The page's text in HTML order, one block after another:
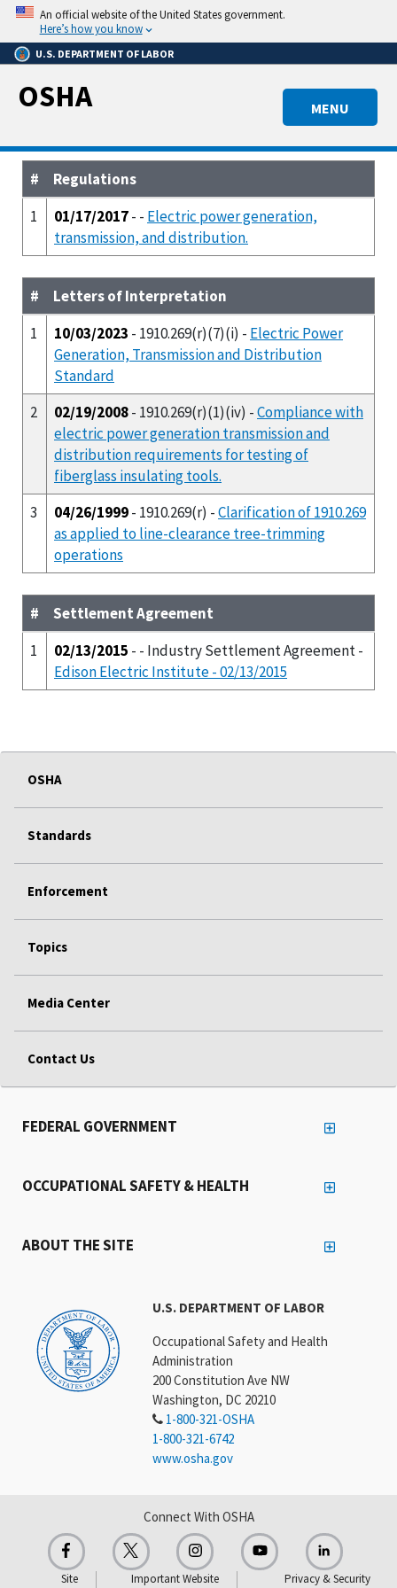
Skip
main
content
An official website of the United States government.
Here’s how you know
U.S. DEPARTMENT OF LABOR
MENU
OSHA
#
Regulations
1
01/17/2017- - Electric power generation,
transmission, and distribution.
#
Letters of Interpretation
1
10/03/2023 - 1910.269(r)(7)(i) - Electric Power
Generation, Transmission and Distribution
Standard
2
02/19/2008- 1910.269(r)(1)(iv) -Compliance with
electric power generation transmission and
distribution requirements for testing of
fiberglass insulating tools.
3
04/26/1999- 1910.269(r) -Clarification of 1910.269
as applied to line-clearance tree-trimming
operations
#
Settlement Agreement
1
02/13/2015 - - Industry Settlement Agreement -
Edison Electric Institute - 02/13/2015
OSHA
Standards
Enforcement
Topics
Media Center
Contact Us
U.S. DEPARTMENT OF LABOR
Occupational Safety and Health
Administration
200 Constitution Ave NW
Washington, DC 20210
1-800-321-OSHA
1-800-321-6742
www.osha.gov
FEDERAL GOVERNMENT
OCCUPATIONAL SAFETY & HEALTH
ABOUT THE SITE
Connect With OSHA
Site
Important Website
Privacy & Security